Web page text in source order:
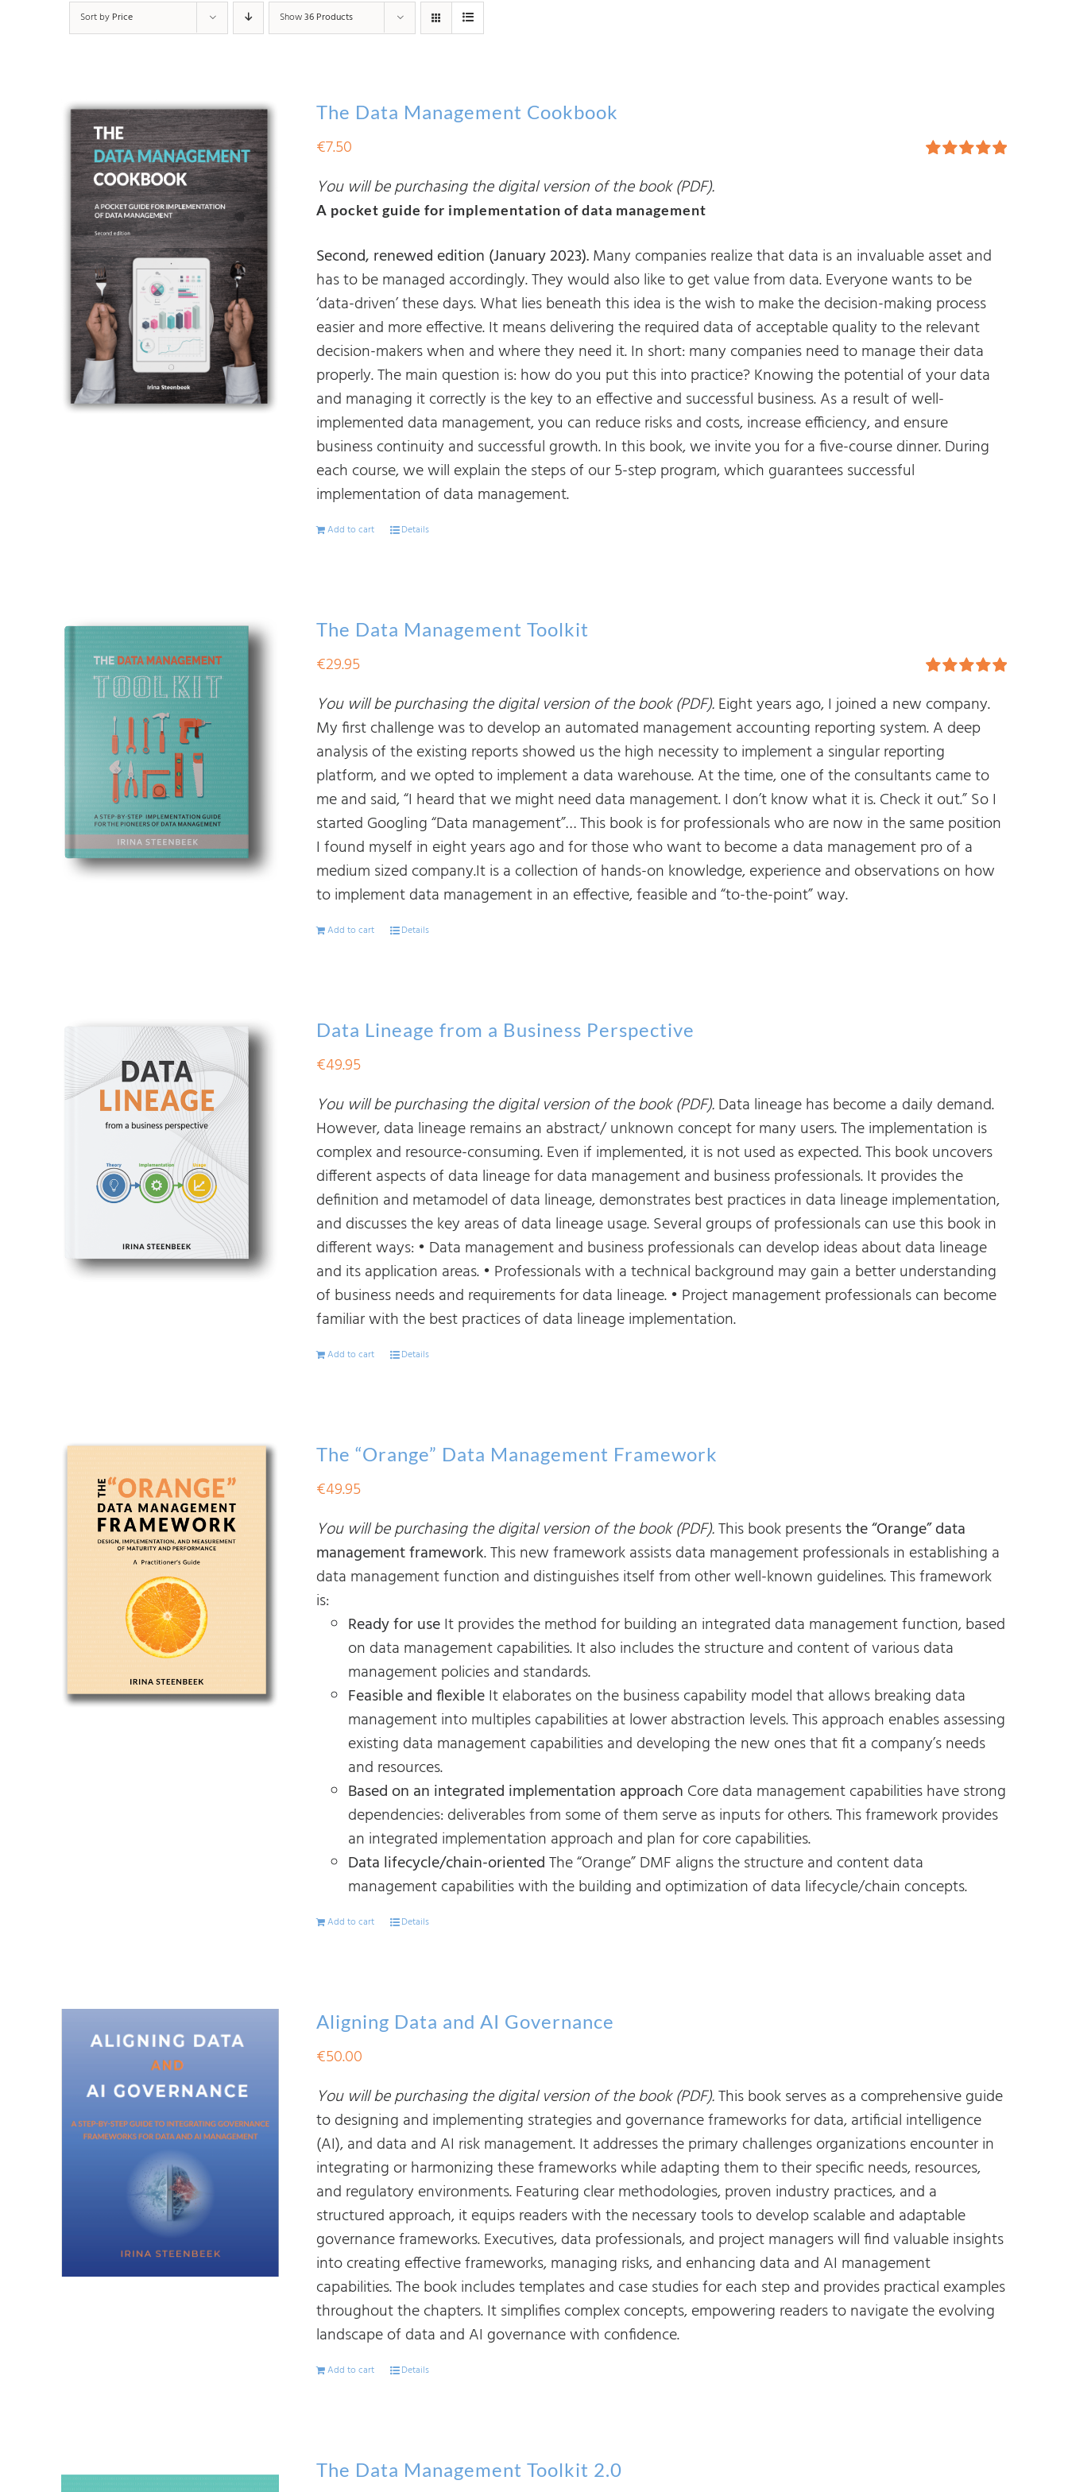
Sort by Price Show36 Products
The Data Management Cookbook
€7.50
You will be purchasing the digital version of the book (PDF).
A pocket guide for implementation of data management
Second, renewed edition (January 2023).Many companies realize that data is an invaluable asset and
has to be managed accordingly. They would also like to get value from data. Everyone wants to be
‘data-driven’ these days. What lies beneath this idea is the wish to make the decision-making process
easier and more effective. It means delivering the required data of acceptable quality to the relevant
decision-makers when and where they need it. In short: many companies need to manage their data
properly. The main question is: how do you put this into practice? Knowing the potential of your data
and managing it correctly is the key to an effective and successful business. As a result of well-
implemented data management, you can reduce risks and costs, increase efficiency, and ensure
business continuity and successful growth. In this book, we invite you for a five-course dinner. During
each course, we will explain the steps of our 5-step program, which guarantees successful
implementation of data management.
Add to cart Details
The Data Management Toolkit
out of 5
€29.95
You will be purchasing the digital version of the book (PDF).Eight years ago, I joined a new company.
My first challenge was to develop an automated management accounting reporting system. A deep
analysis of the existing reports showed us the high necessity to implement a singular reporting
platform, and we opted to implement a data warehouse. At the time, one of the consultants came to
me and said, “I heard that we might need data management. I don’t know what it is. Check it out.” So I
started Googling “Data management”… This book is for professionals who are now in the same position
I found myself in eight years ago and for those who want to become a data management pro of a
medium sized company.It is a collection of hands-on knowledge, experience and observations on how
to implement data management in an effective, feasible and “to-the-point” way.
Add to cart Details
Data Lineage from a Business Perspective
€49.95
You will be purchasing the digital version of the book (PDF).Data lineage has become a daily demand.
However, data lineage remains an abstract/ unknown concept for many users. The implementation is
complex and resource-consuming. Even if implemented, it is not used as expected. This book uncovers
different aspects of data lineage for data management and business professionals. It provides the
definition and metamodel of data lineage, demonstrates best practices in data lineage implementation,
and discusses the key areas of data lineage usage. Several groups of professionals can use this book in
different ways: • Data management and business professionals can develop ideas about data lineage
and its application areas. • Professionals with a technical background may gain a better understanding
of business needs and requirements for data lineage. • Project management professionals can become
familiar with the best practices of data lineage implementation.
Add to cart Details
The “Orange” Data Management Framework
€49.95
You will be purchasing the digital version of the book (PDF).This book presentsthe “Orange” data
management framework. This new framework assists data management professionals in establishing a
data management function and distinguishes itself from other well-known guidelines. This framework
is:
Ready for useIt provides the method for building an integrated data management function, based
on data management capabilities. It also includes the structure and content of various data
management policies and standards.
Feasible and flexibleIt elaborates on the business capability model that allows breaking data
management into multiples capabilities at lower abstraction levels. This approach enables assessing
existing data management capabilities and developing the new ones that fit a company’s needs
and resources.
Based on an integrated implementation approach Core data management capabilities have strong
dependencies: deliverables from some of them serve as inputs for others. This framework provides
an integrated implementation approach and plan for core capabilities.
Data lifecycle/chain-orientedThe “Orange” DMF aligns the structure and content data
management capabilities with the building and optimization of data lifecycle/chain concepts.
Add to cart Details
Aligning Data and AI Governance
€50.00
You will be purchasing the digital version of the book (PDF).This book serves as a comprehensive guide
to designing and implementing strategies and governance frameworks for data, artificial intelligence
(AI), and data and AI risk management. It addresses the primary challenges organizations encounter in
integrating or harmonizing these frameworks while adapting them to their specific needs, resources,
and regulatory environments. Featuring clear methodologies, proven industry practices, and a
structured approach, it equips readers with the necessary tools to develop scalable and adaptable
governance frameworks. Executives, data professionals, and project managers will find valuable insights
into creating effective frameworks, managing risks, and enhancing data and AI management
capabilities. The book includes templates and case studies for each step and provides practical examples
throughout the chapters. It simplifies complex concepts, empowering readers to navigate the evolving
landscape of data and AI governance with confidence.
Add to cart Details
The Data Management Toolkit 2.0